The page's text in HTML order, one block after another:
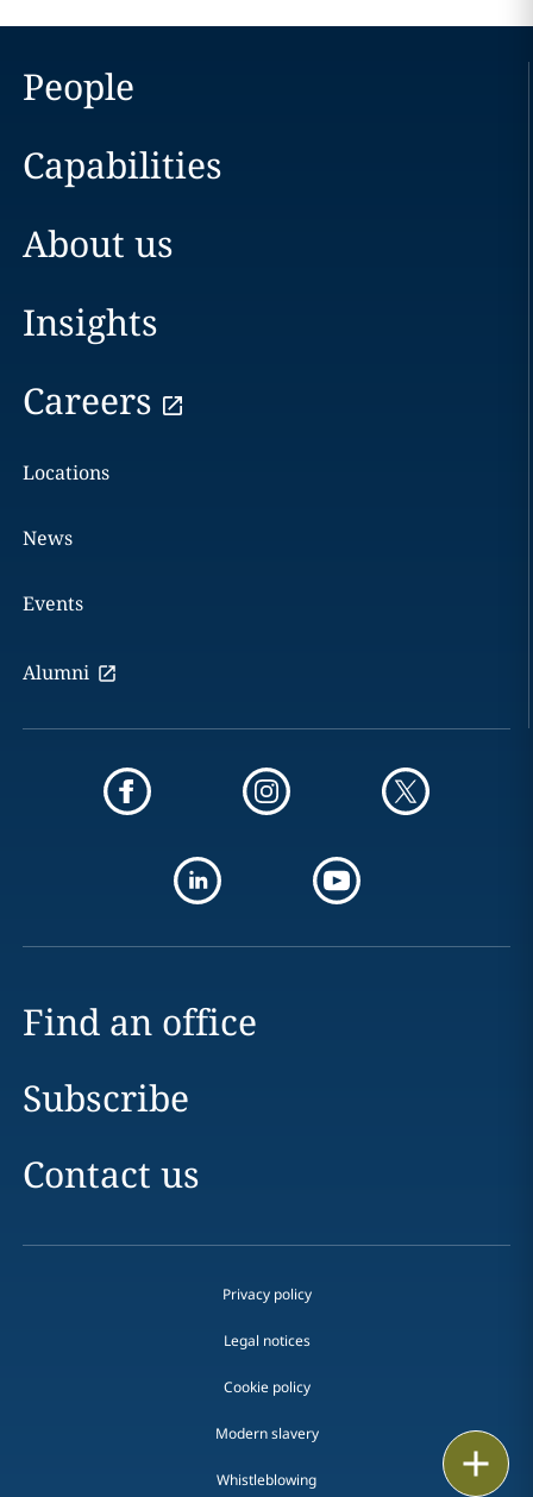
People
Capabilities
About us
Insights
Careers
Locations
News
Events
Alumni
Find an office
Subscribe
Contact us
Privacy policy
Legal notices
Cookie policy
Modern slavery
Whistleblowing